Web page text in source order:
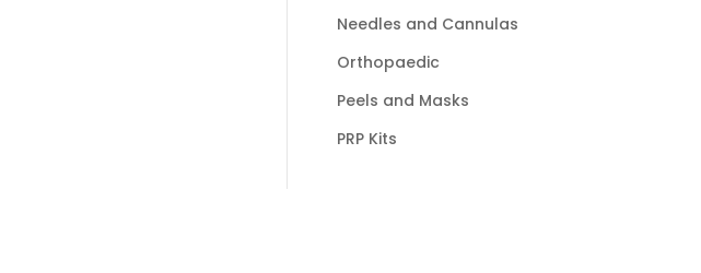
Needles and Cannulas
Orthopaedic
Peels and Masks
PRP Kits